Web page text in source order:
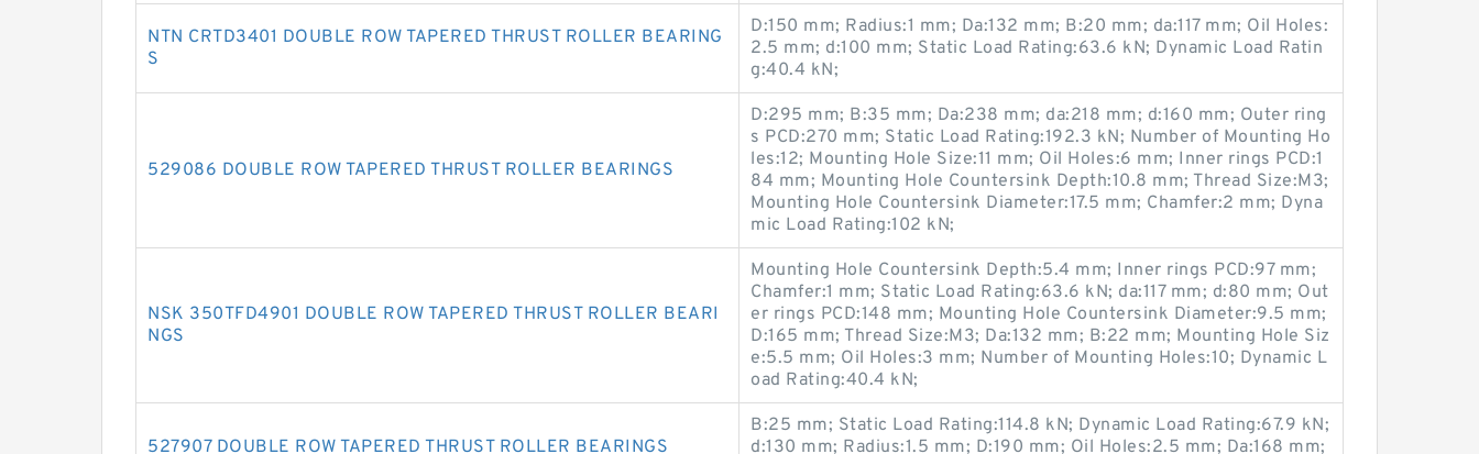
NTN CRTD3401 DOUBLE ROW TAPERED THRUST ROLLER BEARING
S
D:150 mm; Radius:1 mm; Da:132 mm; B:20 mm; da:117 mm; Oil Holes:
2.5 mm; d:100 mm; Static Load Rating:63.6 kN; Dynamic Load Ratin
g:40.4 kN;
529086 DOUBLE ROW TAPERED THRUST ROLLER BEARINGS
D:295 mm; B:35 mm; Da:238 mm; da:218 mm; d:160 mm; Outer ring
s PCD:270 mm; Static Load Rating:192.3 kN; Number of Mounting Ho
les:12; Mounting Hole Size:11 mm; Oil Holes:6 mm; Inner rings PCD:1
84 mm; Mounting Hole Countersink Depth:10.8 mm; Thread Size:M3;
Mounting Hole Countersink Diameter:17.5 mm; Chamfer:2 mm; Dyna
mic Load Rating:102 kN;
NSK 350TFD4901 DOUBLE ROW TAPERED THRUST ROLLER BEARI
NGS
Mounting Hole Countersink Depth:5.4 mm; Inner rings PCD:97 mm;
Chamfer:1 mm; Static Load Rating:63.6 kN; da:117 mm; d:80 mm; Out
er rings PCD:148 mm; Mounting Hole Countersink Diameter:9.5 mm;
D:165 mm; Thread Size:M3; Da:132 mm; B:22 mm; Mounting Hole Siz
e:5.5 mm; Oil Holes:3 mm; Number of Mounting Holes:10; Dynamic L
oad Rating:40.4 kN;
527907 DOUBLE ROW TAPERED THRUST ROLLER BEARINGS
B:25 mm; Static Load Rating:114.8 kN; Dynamic Load Rating:67.9 kN;
d:130 mm; Radius:1.5 mm; D:190 mm; Oil Holes:2.5 mm; Da:168 mm;